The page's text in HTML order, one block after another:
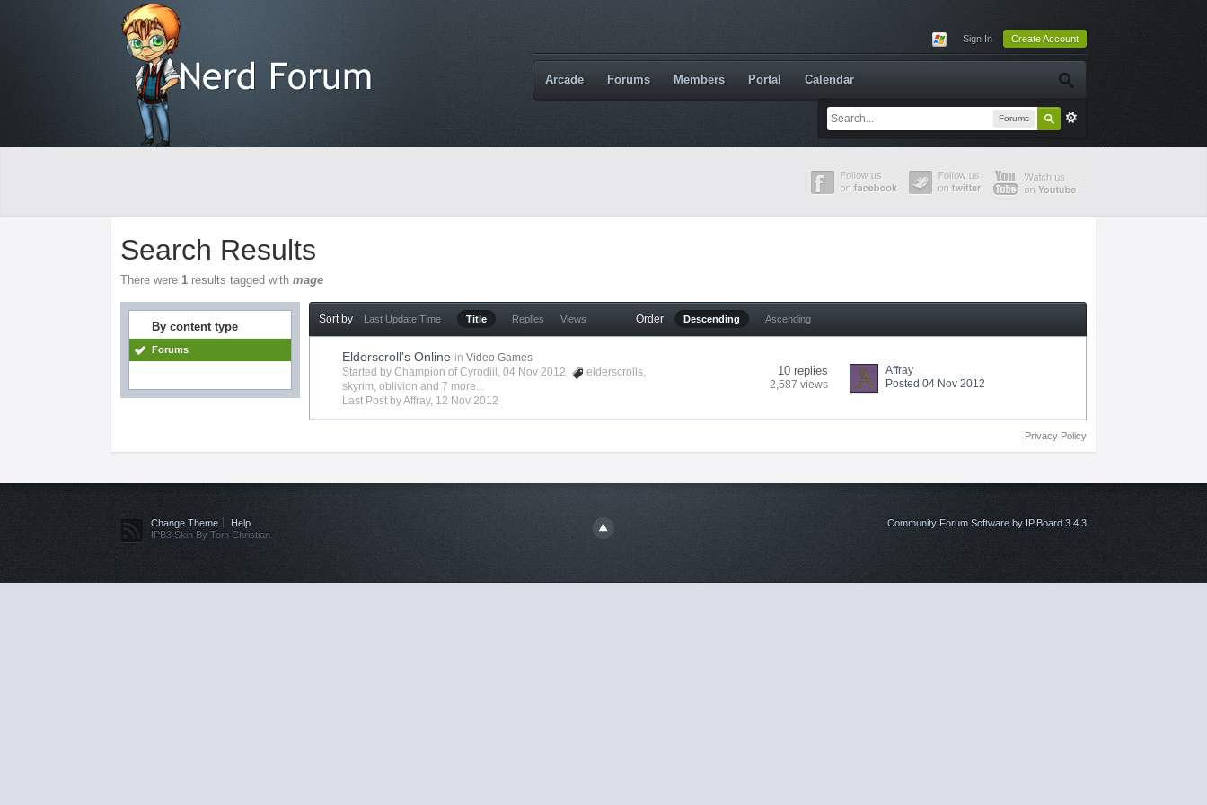
Sign In Create Account
Forums
Arcade Forums Members Portal Calendar
Search Results
There were1 results tagged withmage
By content type
Forums
Sort by Last Update Time Title Replies Views Order Descending Ascending
Elderscroll's Online in Video Games
Started byChampion of Cyrodiil , 04 Nov 2012 elderscrolls,
skyrim,oblivion and 7 more...
Last Post byAffray, 12 Nov 2012
10 replies
2,587 views
Affray
Posted 04 Nov 2012
Privacy Policy
Change Theme
Help
IPB3 Skin By Tom Christian.
Community Forum Software by IP.Board 3.4.3